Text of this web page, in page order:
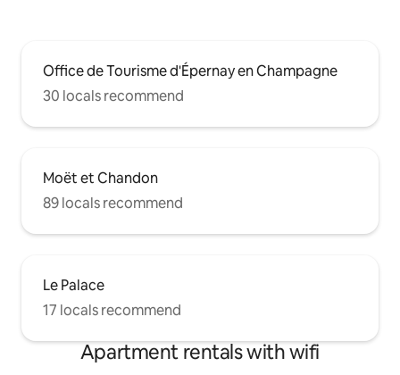
Office de Tourisme d'Épernay en Champagne
30 locals recommend
Moët et Chandon
89 locals recommend
Le Palace
17 locals recommend
Apartment rentals with wifi